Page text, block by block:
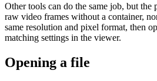
Other tools can do the same job, but
raw video frames without a container,
same resolution and pixel format, then
matching settings in the viewer.
Opening a file